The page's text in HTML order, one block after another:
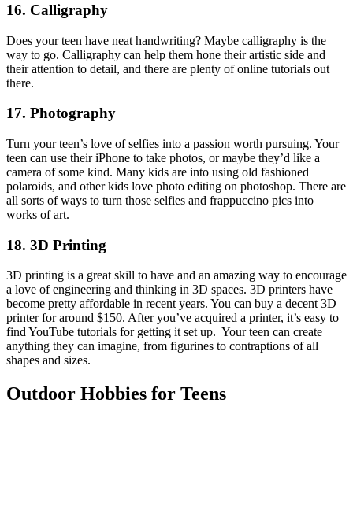
16. Calligraphy
Does your teen have neat handwriting? Maybe calligraphy is the
way to go. Calligraphy can help them hone their artistic side and
their attention to detail, and there are plenty of online tutorials out
there.
17. Photography
Turn your teen’s love of selfies into a passion worth pursuing. Your
teen can use their iPhone to take photos, or maybe they’d like a
camera of some kind. Many kids are into using old fashioned
polaroids, and other kids love photo editing on photoshop. There are
all sorts of ways to turn those selfies and frappuccino pics into
works of art.
18. 3D Printing
3D printing is a great skill to have and an amazing way to encourage
a love of engineering and thinking in 3D spaces. 3D printers have
become pretty affordable in recent years. You can buy a decent 3D
printer for around $150. After you’ve acquired a printer, it’s easy to
find YouTube tutorials for getting it set up. Your teen can create
anything they can imagine, from figurines to contraptions of all
shapes and sizes.
Outdoor Hobbies for Teens